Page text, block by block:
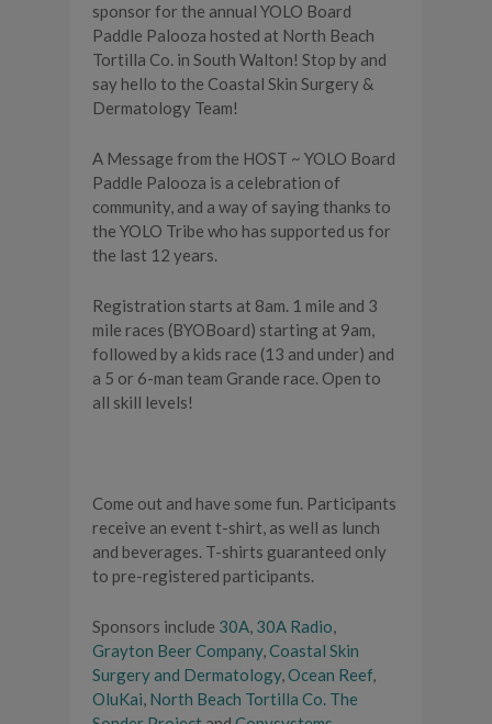
sponsor for the annual YOLO Board
Paddle Palooza hosted at North Beach
Tortilla Co. in South Walton! Stop by and
say hello to the Coastal Skin Surgery &
Dermatology Team!
A Message from the HOST ~ YOLO Board
Paddle Palooza is a celebration of
community, and a way of saying thanks to
the YOLO Tribe who has supported us for
the last 12 years.
Registration starts at 8am. 1 mile and 3
mile races (BYOBoard) starting at 9am,
followed by a kids race (13 and under) and
a 5 or 6-man team Grande race. Open to
all skill levels!
Come out and have some fun. Participants
receive an event t-shirt, as well as lunch
and beverages. T-shirts guaranteed only
to pre-registered participants.
Sponsors include 30A, 30A Radio,
Grayton Beer Company,Coastal Skin
Surgery and Dermatology,Ocean Reef,
OluKai, North Beach Tortilla Co. The